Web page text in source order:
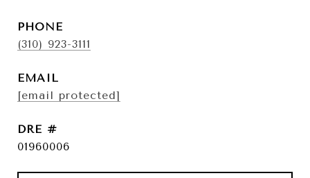
PHONE
(310) 923-3111
EMAIL
[email protected]
DRE #
01960006